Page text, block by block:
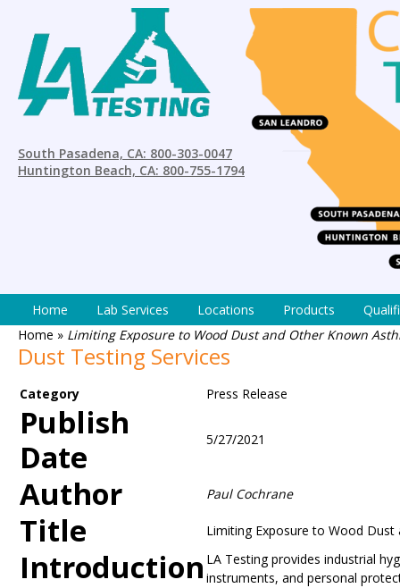
South Pasadena, CA: 800-303-0047
Huntington Beach, CA: 800-755-1794
Home Lab Services Locations Products
Home » Limiting Exposure to Wood Dust and Other Known
Dust Testing Services
Category Press Release
Publish
Date
5/27/2021
Author Paul Cochrane
Title Limiting Exposure to Wood
Introduction LA Testing provides industrial
instruments, and personal